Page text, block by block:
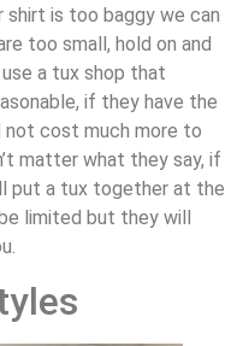
is too baggy we can
too small, hold on and
use a tux shop that
if they have the
cost much more to
matter what they say, if
put a tux together at the
limited but they will